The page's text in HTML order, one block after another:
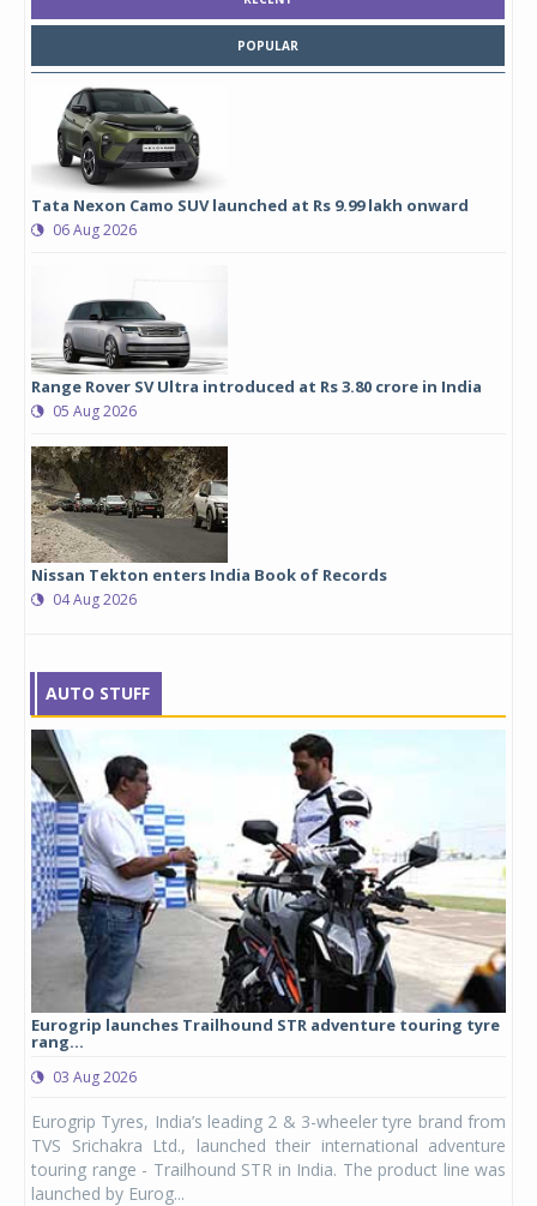
POPULAR
Tata Nexon Camo SUV launched at Rs 9.99 lakh onward
06 Aug 2026
Range Rover SV Ultra introduced at Rs 3.80 crore in India
05 Aug 2026
Nissan Tekton enters India Book of Records
04 Aug 2026
AUTO STUFF
Eurogrip launches Trailhound STR adventure touring tyre
rang...
03 Aug 2026
Eurogrip Tyres, India’s leading 2 & 3-wheeler tyre brand from
TVS Srichakra Ltd., launched their international adventure
touring range - Trailhound STR in India. The product line was
launched by Eurog...